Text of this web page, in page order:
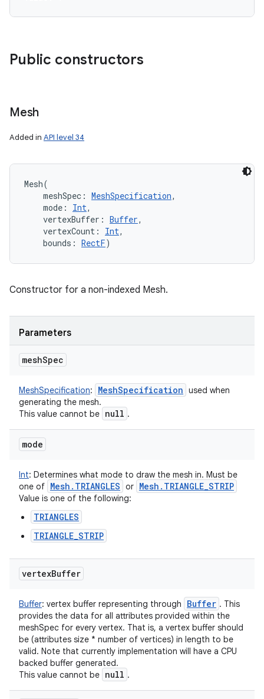
Public constructors
Mesh
Added in API level 34
Mesh(
meshSpec : MeshSpecification,
mode : Int,
vertexBuffer : Buffer,
vertexCount : Int,
bounds : RectF)
Constructor for a non-indexed Mesh.
Parameters
meshSpec
MeshSpecification: MeshSpecification used when
generating the mesh.
This value cannot be null .
mode
Int: Determines what mode to draw the mesh in. Must be
one of Mesh . TRIANGLES or Mesh . TRIANGLE_STRIP
Value is one of the following:
TRIANGLES
TRIANGLE_STRIP
vertexBuffer
Buffer: vertex buffer representing through Buffer . This
provides the data for all attributes provided within the
meshSpec for every vertex. That is, a vertex buffer should
be (attributes size * number of vertices) in length to be
valid. Note that currently implementation will have a CPU
backed buffer generated.
This value cannot be null .